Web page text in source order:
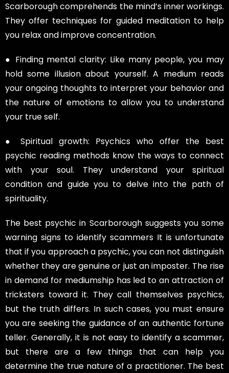
Scarborough comprehends the mind’s inner workings.
They offer techniques for guided meditation to help
you relax and improve concentration.
● Finding mental clarity: Like many people, you may
hold some illusion about yourself. A medium reads
your ongoing thoughts to interpret your behavior and
the nature of emotions to allow you to understand
your true self.
● Spiritual growth: Psychics who offer the best
psychic reading methods know the ways to connect
with your soul. They understand your spiritual
condition and guide you to delve into the path of
spirituality.
The best psychic in Scarborough suggests you some
warning signs to identify scammers It is unfortunate
that if you approach a psychic, you can not distinguish
whether they are genuine or just an imposter. The rise
in demand for mediumship has led to an attraction of
tricksters toward it. They call themselves psychics,
but the truth differs. In such cases, you must ensure
you are seeking the guidance of an authentic fortune
teller. Generally, it is not easy to identify a scammer,
but there are a few things that can help you
determine the true nature of a practitioner. The best